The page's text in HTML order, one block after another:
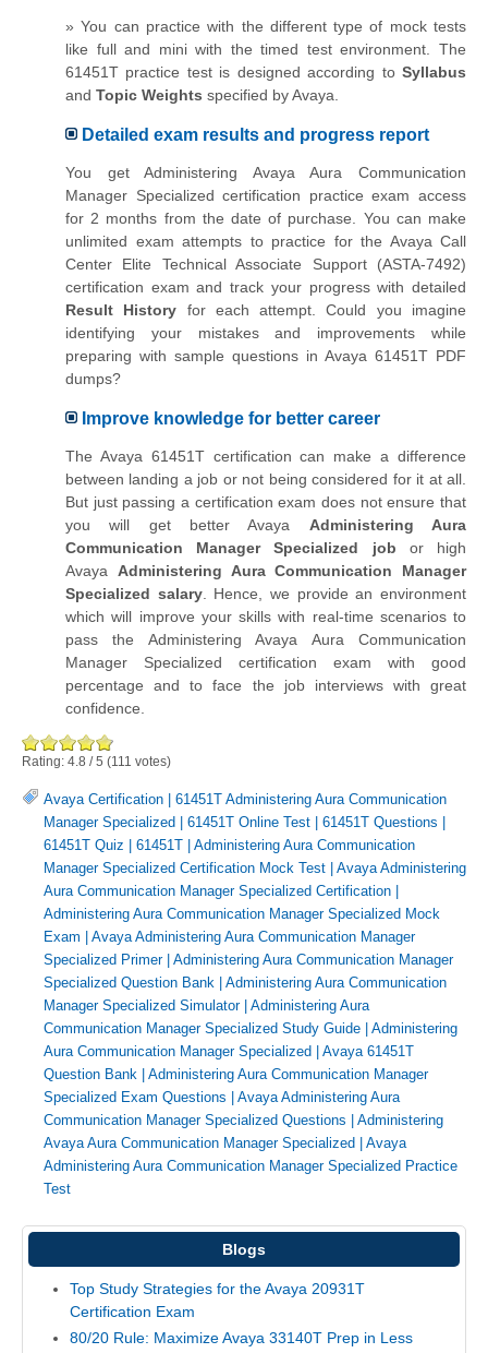
» You can practice with the different type of mock tests
like full and mini with the timed test environment. The
61451T practice test is designed according to Syllabus
and Topic Weights specified by Avaya.
Detailed exam results and progress report
You get Administering Avaya Aura Communication
Manager Specialized certification practice exam access
for 2 months from the date of purchase. You can make
unlimited exam attempts to practice for the Avaya Call
Center Elite Technical Associate Support (ASTA-7492)
certification exam and track your progress with detailed
Result History for each attempt. Could you imagine
identifying your mistakes and improvements while
preparing with sample questions in Avaya 61451T PDF
dumps?
Improve knowledge for better career
The Avaya 61451T certification can make a difference
between landing a job or not being considered for it at all.
But just passing a certification exam does not ensure that
you will get better Avaya Administering Aura
Communication Manager Specialized job or high
Avaya Administering Aura Communication Manager
Specialized salary. Hence, we provide an environment
which will improve your skills with real-time scenarios to
pass the Administering Avaya Aura Communication
Manager Specialized certification exam with good
percentage and to face the job interviews with great
confidence.
Rating: 4.8 /5 (111 votes)
Avaya Certification
61451T Administering Aura Communication
Manager Specialized
61451T Online Test 61451T Questions
61451T Quiz
61451T
Administering Aura Communication
Manager Specialized Certification Mock Test
Avaya Administering
Aura Communication Manager Specialized Certification
Administering Aura Communication Manager Specialized Mock
Exam
Avaya Administering Aura Communication Manager
Specialized Primer| Administering Aura Communication Manager
Specialized Question Bank
Administering Aura Communication
Manager Specialized Simulator| Administering Aura
Communication Manager Specialized Study Guide
Administering
Aura Communication Manager Specialized
Avaya 61451T
Question Bank
Administering Aura Communication Manager
Specialized Exam Questions
Avaya Administering Aura
Communication Manager Specialized Questions
Administering
Avaya Aura Communication Manager Specialized
Avaya
Administering Aura Communication Manager Specialized Practice
Test
Blogs
Top Study Strategies for the Avaya 20931T
Certification Exam
80/20 Rule: Maximize Avaya 33140T Prep in Less